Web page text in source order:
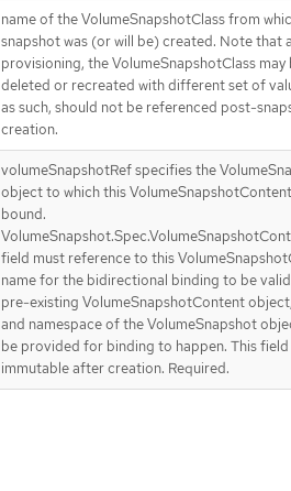
name of the VolumeSnapshotClass from
snapshot was (or will be) created. Note that
provisioning, the VolumeSnapshotClass may
deleted or recreated with different set of
as such, should not be referenced post-
creation.
volumeSnapshotRef specifies the
object to which this
bound.
field must reference to this
name for the bidirectional binding to be
pre-existing VolumeSnapshotContent
and namespace of the VolumeSnapshot
be provided for binding to happen. This field
immutable after creation. Required.